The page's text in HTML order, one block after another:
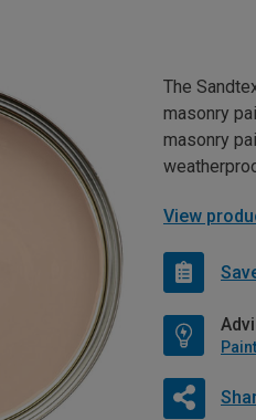
The
masonry
masonry
View